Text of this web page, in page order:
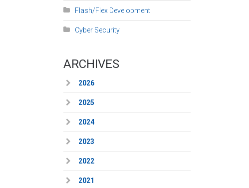
Flash/Flex Development
Cyber Security
ARCHIVES
2026
2025
2024
2023
2022
2021